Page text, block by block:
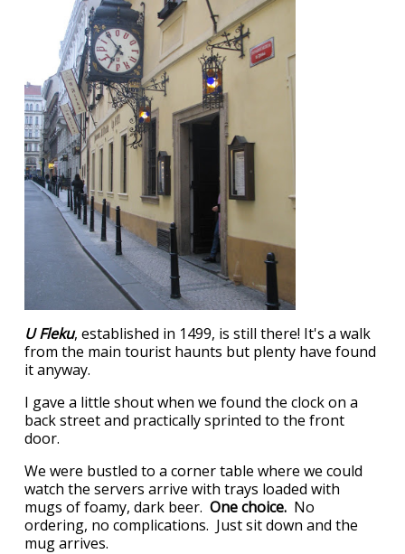
U Fleku, established in 1499, is still there! It's a walk
from the main tourist haunts but plenty have found
it anyway.
I gave a little shout when we found the clock on a
back street and practically sprinted to the front
door.
We were bustled to a corner table where we could
watch the servers arrive with trays loaded with
mugs of foamy, dark beer. One choice. No
ordering, no complications. Just sit down and the
mug arrives.